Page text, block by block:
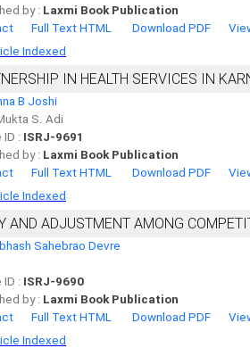
by : Laxmi Book Publication
Full Text HTML Download PDF
Indexed
IN HEALTH SERVICES IN
B Joshi
S. Adi
: ISRJ-9691
by : Laxmi Book Publication
Full Text HTML Download PDF
Indexed
AND ADJUSTMENT AMONG
Sahebrao Devre
: ISRJ-9690
by : Laxmi Book Publication
Full Text HTML Download PDF
Indexed